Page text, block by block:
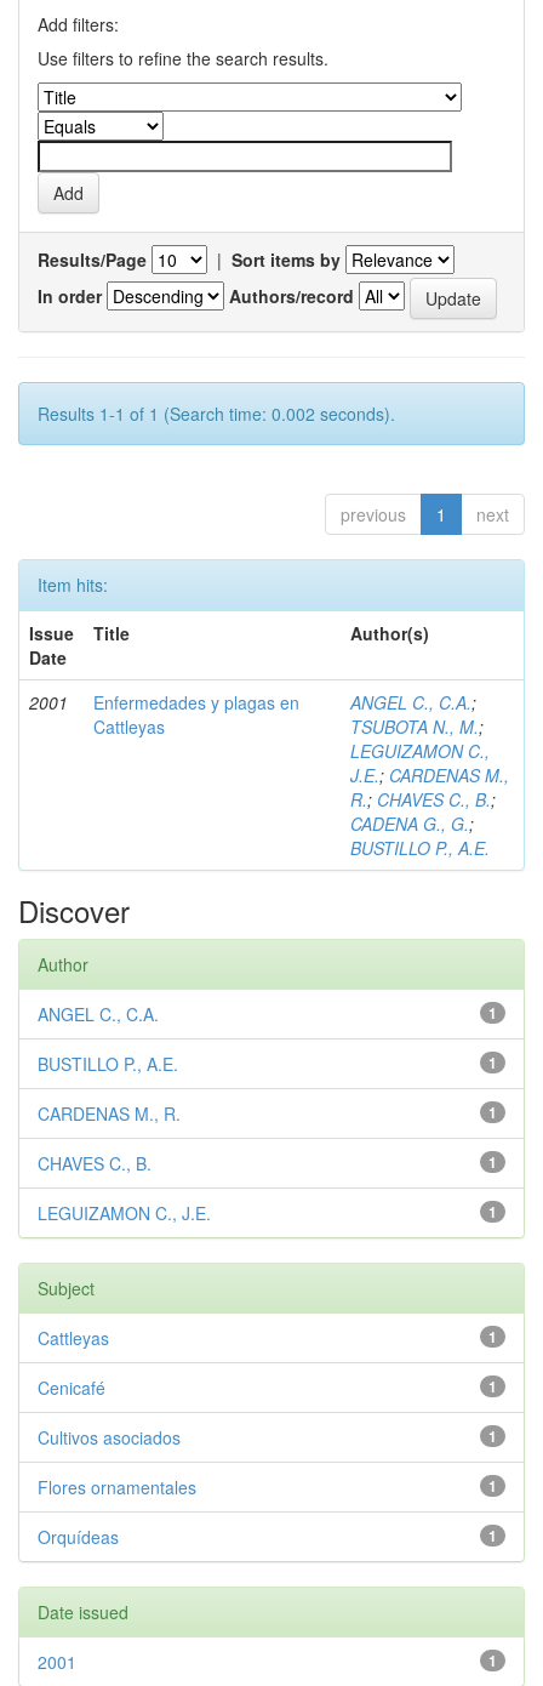
Add filters:
Use filters to refine the search results.
Results/Page | Sort items by
In order
Authors/record
Results 1-1 of 1 (Search time: 0.002 seconds).
previous 1 next
Item hits:
Issue
Date
Title Author(s)
2001
Enfermedades y plagas en
Cattleyas
ANGEL C., C.A.;
TSUBOTA N., M.;
LEGUIZAMON C.,
J.E.; CARDENAS M.,
R.; CHAVES C., B.;
CADENA G., G.;
BUSTILLO P., A.E.
Discover
Author
1
ANGEL C., C.A.
1
BUSTILLO P., A.E.
1
CARDENAS M., R.
1
CHAVES C., B.
1
LEGUIZAMON C., J.E.
Subject
1
Cattleyas
1
Cenicafé
1
Cultivos asociados
1
Flores ornamentales
1
Orquídeas
Date issued
1
2001